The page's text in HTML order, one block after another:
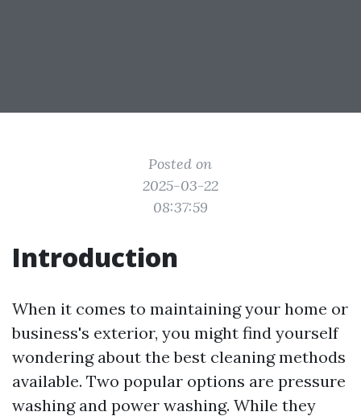
Posted on
2025-03-22
08:37:59
Introduction
When it comes to maintaining your home or
business's exterior, you might find yourself
wondering about the best cleaning methods
available. Two popular options are pressure
washing and power washing. While they